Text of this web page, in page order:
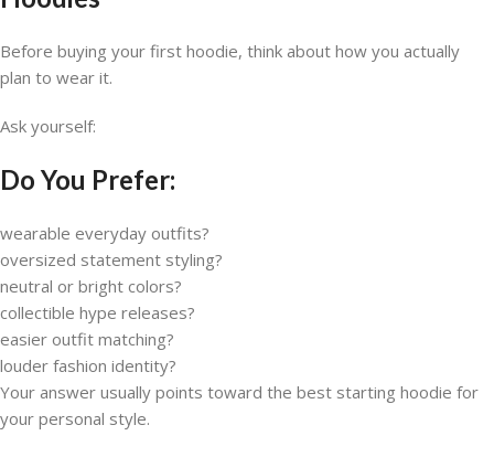
Before buying your first hoodie, think about how you actually
plan to wear it.
Ask yourself:
Do You Prefer:
wearable everyday outfits?
oversized statement styling?
neutral or bright colors?
collectible hype releases?
easier outfit matching?
louder fashion identity?
Your answer usually points toward the best starting hoodie for
your personal style.